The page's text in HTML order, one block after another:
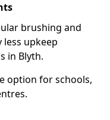
brushing and
upkeep
in Blyth.
option for schools,